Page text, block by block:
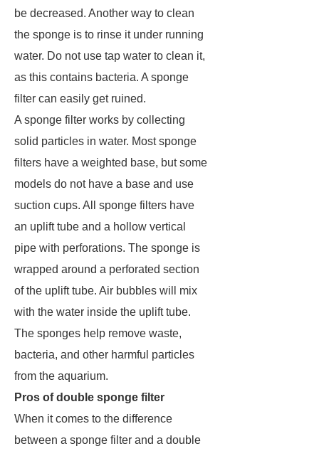
be decreased. Another way to clean
the sponge is to rinse it under running
water. Do not use tap water to clean it,
as this contains bacteria. A sponge
filter can easily get ruined.
A sponge filter works by collecting
solid particles in water. Most sponge
filters have a weighted base, but some
models do not have a base and use
suction cups. All sponge filters have
an uplift tube and a hollow vertical
pipe with perforations. The sponge is
wrapped around a perforated section
of the uplift tube. Air bubbles will mix
with the water inside the uplift tube.
The sponges help remove waste,
bacteria, and other harmful particles
from the aquarium.
Pros of double sponge filter
When it comes to the difference
between a sponge filter and a double